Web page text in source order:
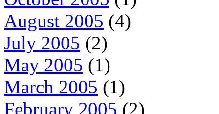
August 2005 (4)
July 2005 (2)
May 2005 (1)
March 2005 (1)
February 2005 (2)